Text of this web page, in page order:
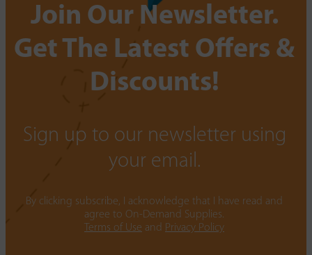
Join Our Newsletter.
Get The Latest Offers &
Discounts!
Sign up to our newsletter using
your email.
By clicking subscribe, I acknowledge that I have read and
agree to On-Demand Supplies.
Terms of Use and Privacy Policy